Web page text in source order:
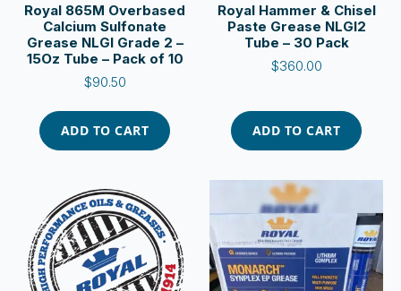
Royal 865M Overbased
Calcium Sulfonate
Grease NLGI Grade 2 –
15Oz Tube – Pack of 10
$90.50
ADD TO CART
Royal Hammer & Chisel
Paste Grease NLGI2
Tube – 30 Pack
$360.00
ADD TO CART